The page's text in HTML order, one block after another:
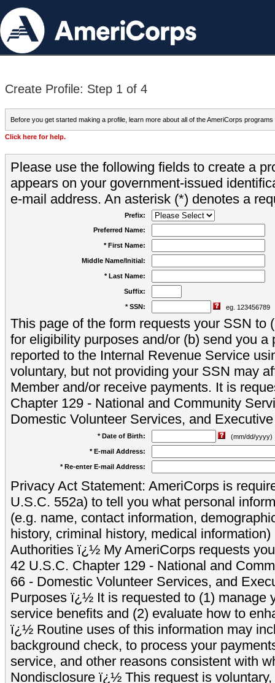
Create Profile: Step 1 of 4
Before you get started making a profile, learn more about all of the AmeriCorps programs
Click here for help.
Please use the following fields to create a
appears on your government-issued
e-mail address. An asterisk (*) denotes a
Prefix:
Preferred Name:
* First Name:
Middle Name/Initial:
* Last Name:
Suffix:
* SSN: eg. 123456789
This page of the form requests your SSN to
for eligibility purposes and/or (b) send you a
reported to the Internal Revenue Service
voluntary, but not providing your SSN may
Member and/or receive payments. It is
Chapter 129 - National and Community
Domestic Volunteer Services, and
* Date of Birth:
(mm/dd/yyyy)
* E-mail Address:
* Re-enter E-mail Address:
Privacy Act Statement: AmeriCorps is
U.S.C. 552a) to tell you what personal
(e.g. name, contact information,
history, criminal history, medical
Authorities ï¿½ My AmeriCorps requests
42 U.S.C. Chapter 129 - National and
66 - Domestic Volunteer Services, and
Purposes ï¿½ It is requested to (1) manage
service benefits and (2) evaluate how to
ï¿½ Routine uses of this information may
background check, to process your
service, and other reasons consistent with
Nondisclosure ï¿½ This request is